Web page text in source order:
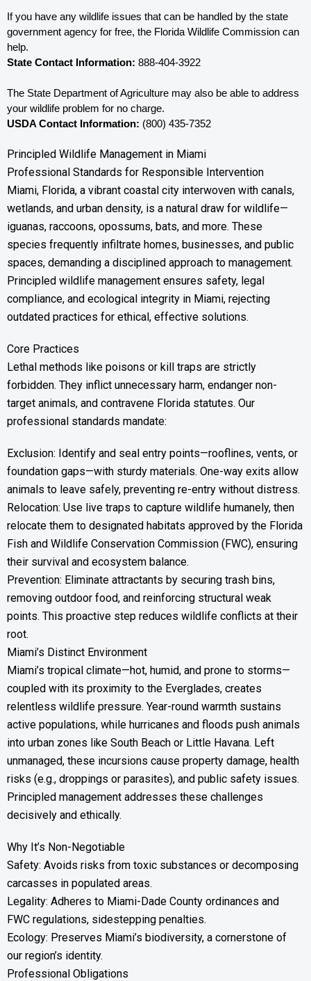
If you have any wildlife issues that can be handled by the state
government agency for free, the Florida Wildlife Commission can
help.
State Contact Information: 888-404-3922
The State Department of Agriculture may also be able to address
your wildlife problem for no charge.
USDA Contact Information: (800) 435-7352
Principled Wildlife Management in Miami
Professional Standards for Responsible Intervention
Miami, Florida, a vibrant coastal city interwoven with canals,
wetlands, and urban density, is a natural draw for wildlife—
iguanas, raccoons, opossums, bats, and more. These
species frequently infiltrate homes, businesses, and public
spaces, demanding a disciplined approach to management.
Principled wildlife management ensures safety, legal
compliance, and ecological integrity in Miami, rejecting
outdated practices for ethical, effective solutions.
Core Practices
Lethal methods like poisons or kill traps are strictly
forbidden. They inflict unnecessary harm, endanger non-
target animals, and contravene Florida statutes. Our
professional standards mandate:
Exclusion: Identify and seal entry points—rooflines, vents, or
foundation gaps—with sturdy materials. One-way exits allow
animals to leave safely, preventing re-entry without distress.
Relocation: Use live traps to capture wildlife humanely, then
relocate them to designated habitats approved by the Florida
Fish and Wildlife Conservation Commission (FWC), ensuring
their survival and ecosystem balance.
Prevention: Eliminate attractants by securing trash bins,
removing outdoor food, and reinforcing structural weak
points. This proactive step reduces wildlife conflicts at their
root.
Miami’s Distinct Environment
Miami’s tropical climate—hot, humid, and prone to storms—
coupled with its proximity to the Everglades, creates
relentless wildlife pressure. Year-round warmth sustains
active populations, while hurricanes and floods push animals
into urban zones like South Beach or Little Havana. Left
unmanaged, these incursions cause property damage, health
risks (e.g., droppings or parasites), and public safety issues.
Principled management addresses these challenges
decisively and ethically.
Why It’s Non-Negotiable
Safety: Avoids risks from toxic substances or decomposing
carcasses in populated areas.
Legality: Adheres to Miami-Dade County ordinances and
FWC regulations, sidestepping penalties.
Ecology: Preserves Miami’s biodiversity, a cornerstone of
our region’s identity.
Professional Obligations